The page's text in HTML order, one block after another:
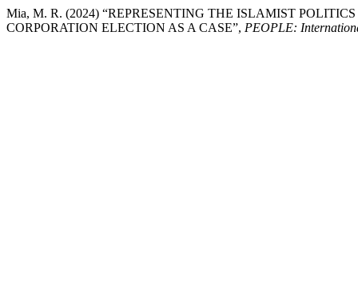
Mia, M. R. (2024) “REPRESENTING THE ISLAMIST
CORPORATION ELECTION AS A CASE”, PEOPLE: